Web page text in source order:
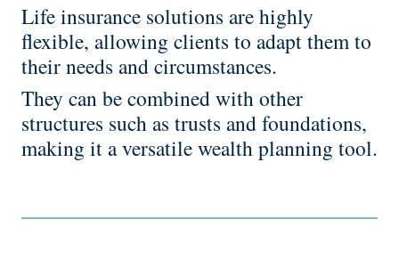
Life insurance solutions are highly
flexible, allowing clients to adapt them to
their needs and circumstances.
They can be combined with other
structures such as trusts and foundations,
making it a versatile wealth planning tool.